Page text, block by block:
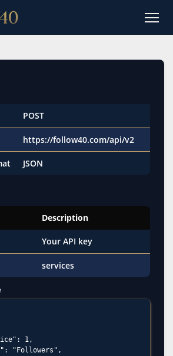
POST
https://follow40.com/api/v2
JSON
Description
Your API key
services
1,
"Followers",